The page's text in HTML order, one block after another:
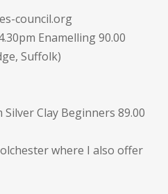
council.org
Enamelling 90.00
Suffolk)
Clay Beginners 89.00
where I also offer